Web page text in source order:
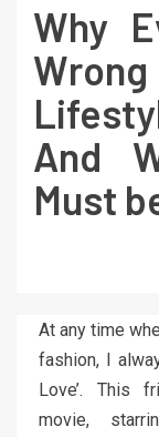
Why
And
Must
At any time
fashion, I
Love’. This
movie,